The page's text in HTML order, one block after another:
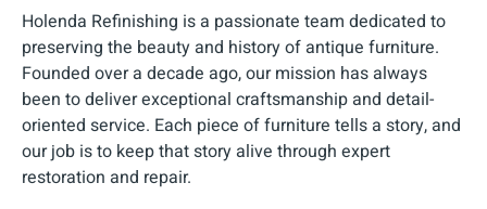
Holenda Refinishing is a passionate team dedicated to
preserving the beauty and history of antique furniture.
Founded over a decade ago, our mission has always
been to deliver exceptional craftsmanship and detail-
oriented service. Each piece of furniture tells a story, and
our job is to keep that story alive through expert
restoration and repair.